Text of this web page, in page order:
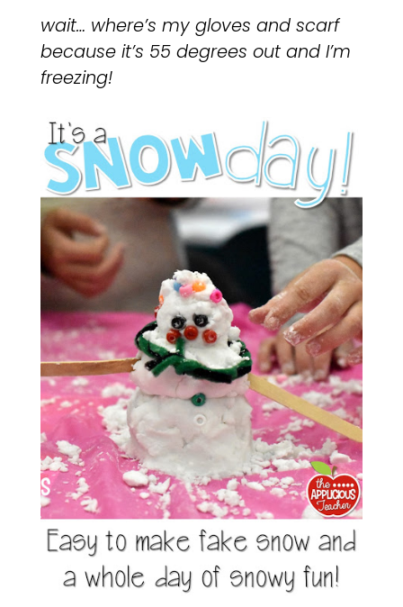
wait… where’s my gloves and scarf
because it’s 55 degrees out and I’m
freezing!